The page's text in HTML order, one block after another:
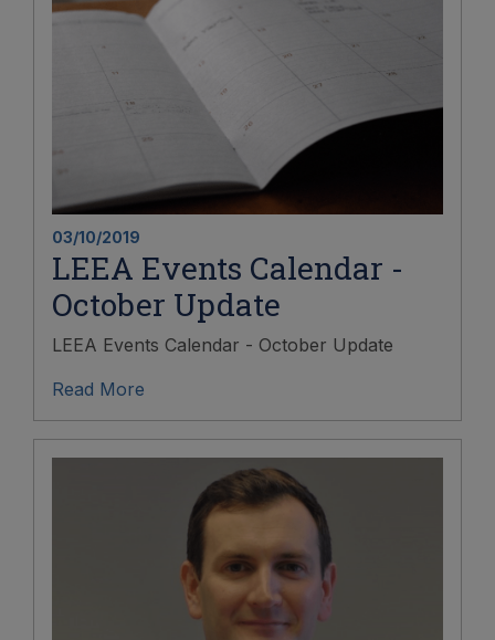
03/10/2019
LEEA Events Calendar -
October Update
LEEA Events Calendar - October Update
Read More